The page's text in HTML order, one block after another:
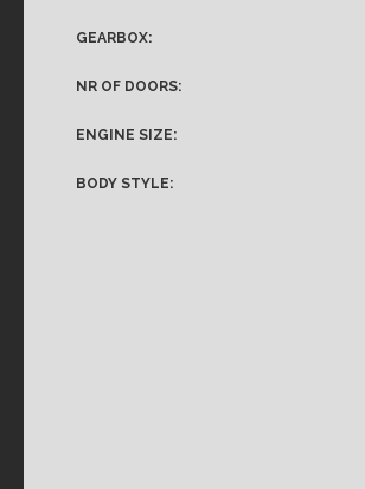
GEARBOX:
NR OF DOORS:
ENGINE SIZE:
BODY STYLE: